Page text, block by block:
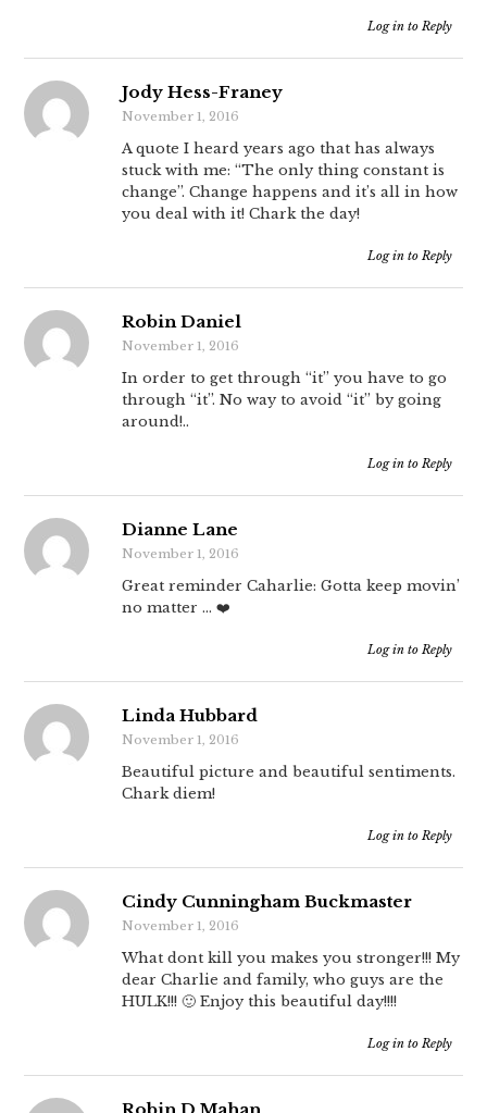
Log in to Reply
Jody Hess-Franey
November 1, 2016
A quote I heard years ago that has always
stuck with me: “The only thing constant is
change”. Change happens and it’s all in how
you deal with it! Chark the day!
Log in to Reply
Robin Daniel
November 1, 2016
In order to get through “it” you have to go
through “it”. No way to avoid “it” by going
around!..
Log in to Reply
Dianne Lane
November 1, 2016
Great reminder Caharlie: Gotta keep movin’
no matter … ❤️
Log in to Reply
Linda Hubbard
November 1, 2016
Beautiful picture and beautiful sentiments.
Chark diem!
Log in to Reply
Cindy Cunningham Buckmaster
November 1, 2016
What dont kill you makes you stronger!!! My
dear Charlie and family, who guys are the
HULK!!! 🙂 Enjoy this beautiful day!!!!
Log in to Reply